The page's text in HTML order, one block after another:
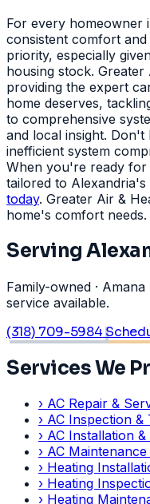
For every homeowner
consistent comfort
priority, especially
housing stock. Greater
providing the expert
home deserves,
to comprehensive
and local insight.
inefficient system
When you're ready for
tailored to Alexandria's
today. Greater Air &
home's comfort needs.
Serving
Family-owned ·
service available.
(318) 709-5984
Services We
› AC Repair &
› AC Inspection &
› AC Installation
› AC
› Heating
› Heating
› Heating